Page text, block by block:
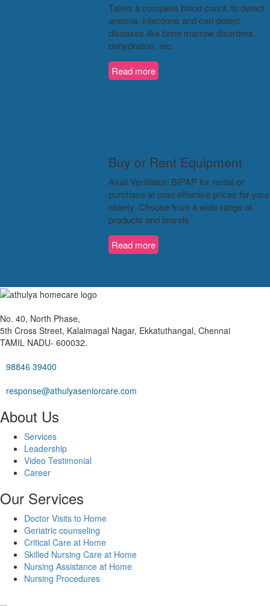
Takes a complete blood count, to detect
anemia, infections and can detect
diseases like bone marrow disorders,
dehydration, etc.
Read more
Buy or Rent Equipment
Avail Ventilator/ BIPAP for rental or
purchase at cost-effective prices for your
elderly. Choose from a wide range of
products and brands
Read more
No. 40, North Phase,
5th Cross Street, Kalaimagal Nagar, Ekkatuthangal, Chennai
TAMIL NADU- 600032.
98846 39400
response@athulyaseniorcare.com
About Us
Services
Leadership
Video Testimonial
Career
Our Services
Doctor Visits to Home
Geriatric counseling
Critical Care at Home
Skilled Nursing Care at Home
Nursing Assistance at Home
Nursing Procedures